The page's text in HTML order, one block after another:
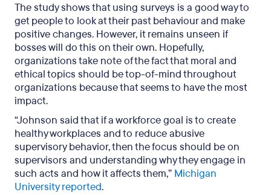
The study shows that using surveys is a good way to
get people to look at their past behaviour and make
positive changes. However, it remains unseen if
bosses will do this on their own. Hopefully,
organizations take note of the fact that moral and
ethical topics should be top-of-mind throughout
organizations because that seems to have the most
impact.
“Johnson said that if a workforce goal is to create
healthy workplaces and to reduce abusive
supervisory behavior, then the focus should be on
supervisors and understanding why they engage in
such acts and how it affects them,” Michigan
University reported.